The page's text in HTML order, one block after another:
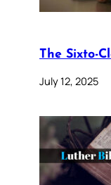
The Sixto-
July 12, 2025